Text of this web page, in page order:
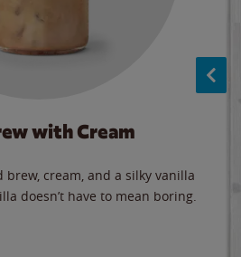
with Cream
brew, cream, and a silky vanilla
doesn’t have to mean boring.